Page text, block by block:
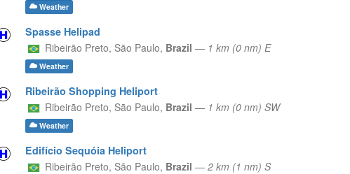
Weather
Spasse Helipad
Ribeirão Preto, São Paulo, Brazil — 1 km (0 nm) E
Weather
Ribeirão Shopping Heliport
Ribeirão Preto, São Paulo, Brazil — 1 km (0 nm) SW
Weather
Edifício Sequóia Heliport
Ribeirão Preto, São Paulo, Brazil — 2 km (1 nm) S